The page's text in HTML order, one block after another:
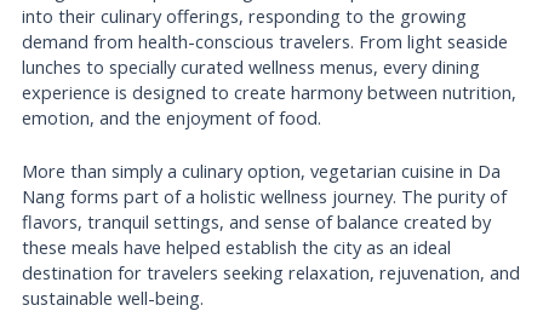
into their culinary offerings, responding to the growing
demand from health-conscious travelers. From light seaside
lunches to specially curated wellness menus, every dining
experience is designed to create harmony between nutrition,
emotion, and the enjoyment of food.
More than simply a culinary option, vegetarian cuisine in Da
Nang forms part of a holistic wellness journey. The purity of
flavors, tranquil settings, and sense of balance created by
these meals have helped establish the city as an ideal
destination for travelers seeking relaxation, rejuvenation, and
sustainable well-being.